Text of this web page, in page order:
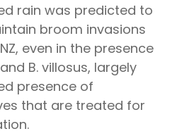
rain was predicted to
broom invasions
even in the presence
B. villosus, largely
presence of
that are treated for